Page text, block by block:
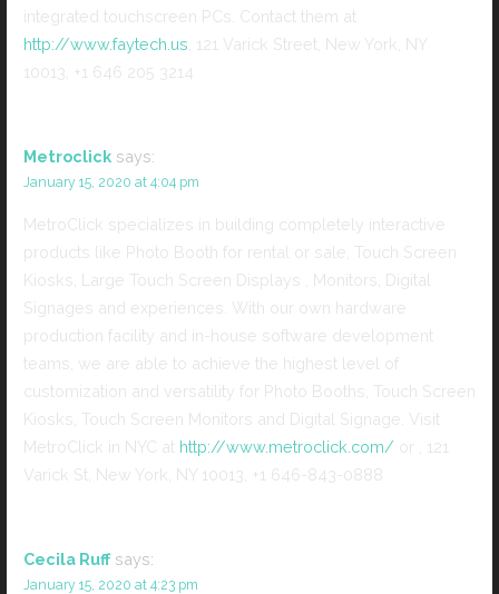
integrated touchscreen PCs. Contact them at
http://www.faytech.us , 121 Varick Street, New York, NY
10013, +1 646 205 3214
Metroclick says:
January 15, 2020 at 4:04 pm
MetroClick specializes in building completely interactive
products like Photo Booth for rental or sale, Touch Screen
Kiosks, Large Touch Screen Displays , Monitors, Digital
Signages and experiences. With our own hardware
production facility and in-house software development
teams, we are able to achieve the highest level of
customization and versatility for Photo Booths, Touch Screen
Kiosks, Touch Screen Monitors and Digital Signage. Visit
MetroClick in NYC at http://www.metroclick.com/ or , 121
Varick St, New York, NY 10013, +1 646-843-0888
Cecila Ruff says:
January 15, 2020 at 4:23 pm